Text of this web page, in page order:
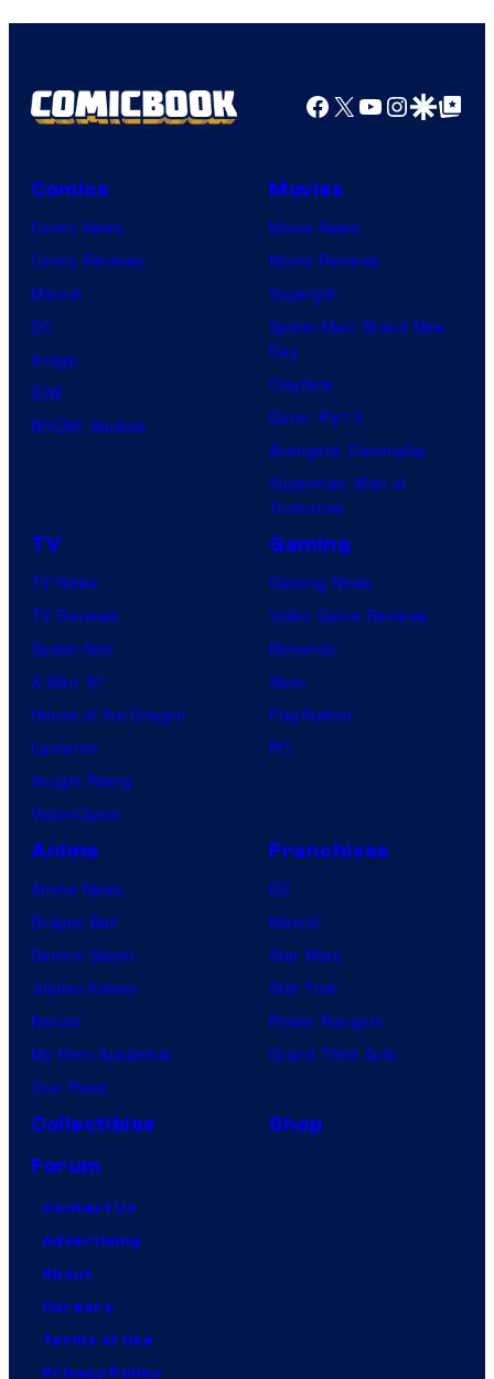
Facebook
X YouTube
GoogleGoogle Top
Comics
Comic News
Comic Reviews
Marvel
DC
Image
IDW
BOOM! Studios
Movies
Movie News
Movie Reviews
Supergirl
Spider-Man: Brand New
Day
Clayface
Dune: Part 3
Avengers: Doomsday
Superman: Man of
Tomorrow
TV
TV News
TV Reviews
Spider-Noir
X-Men ’97
House of the Dragon
Lanterns
Vought Rising
VisionQuest
Gaming
Gaming News
Video Game Reviews
Nintendo
Xbox
PlayStation
PC
Anime
Anime News
Dragon Ball
Demon Slayer
Jujutsu Kaisen
Naruto
My Hero Academia
One Piece
Franchises
DC
Marvel
Star Wars
Star Trek
Power Rangers
Grand Theft Auto
Collectibles
Shop
Forum
Contact Us
Advertising
About
Careers
Terms of Use
Privacy Policy